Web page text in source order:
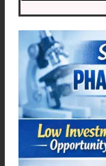
MEXAMEF P
Read more